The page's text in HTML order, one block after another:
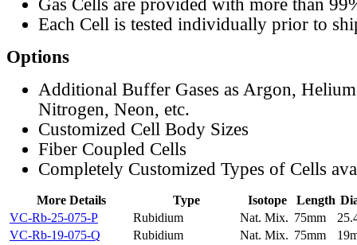
Gas Cells are provided with more than
Each Cell is tested individually prior to
Options
Additional Buffer Gases as Argon,
Nitrogen, Neon, etc.
Customized Cell Body Sizes
Fiber Coupled Cells
Completely Customized Types of Cells
More Details Type Isotope Length
VC-Rb-25-075-P
Rubidium Nat. Mix. 75mm
VC-Rb-19-075-Q
Rubidium Nat. Mix. 75mm